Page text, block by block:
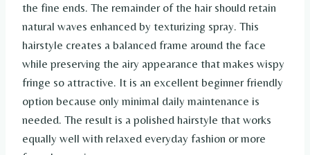
the fine ends. The remainder of the hair should retain
natural waves enhanced by texturizing spray. This
hairstyle creates a balanced frame around the face
while preserving the airy appearance that makes wispy
fringe so attractive. It is an excellent beginner friendly
option because only minimal daily maintenance is
needed. The result is a polished hairstyle that works
equally well with relaxed everyday fashion or more